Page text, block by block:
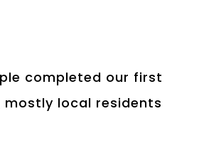
completed our first
mostly local residents